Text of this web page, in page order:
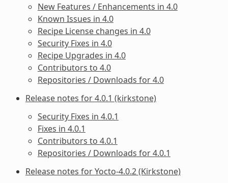
New Features / Enhancements in 4.0
Known Issues in 4.0
Recipe License changes in 4.0
Security Fixes in 4.0
Recipe Upgrades in 4.0
Contributors to 4.0
Repositories / Downloads for 4.0
Release notes for 4.0.1 (kirkstone)
Security Fixes in 4.0.1
Fixes in 4.0.1
Contributors to 4.0.1
Repositories / Downloads for 4.0.1
Release notes for Yocto-4.0.2 (Kirkstone)